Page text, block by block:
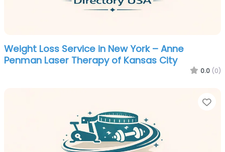
Weight Loss Service in New York – Anne
Penman Laser Therapy of Kansas City
0.0 (0)